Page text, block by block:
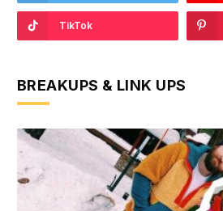
TikTok
BREAKUPS & LINK UPS